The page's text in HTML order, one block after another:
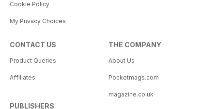
Cookie Policy
My Privacy Choices
CONTACT US
Product Queries
Affiliates
PUBLISHERS
THE COMPANY
About Us
Pocketmags.com
magazine.co.uk